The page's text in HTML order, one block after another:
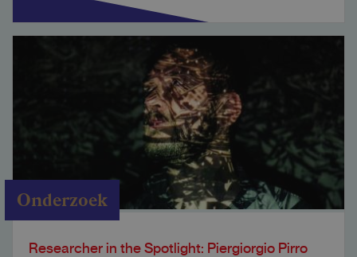
Onderzoek
Researcher in the Spotlight: Piergiorgio Pirro